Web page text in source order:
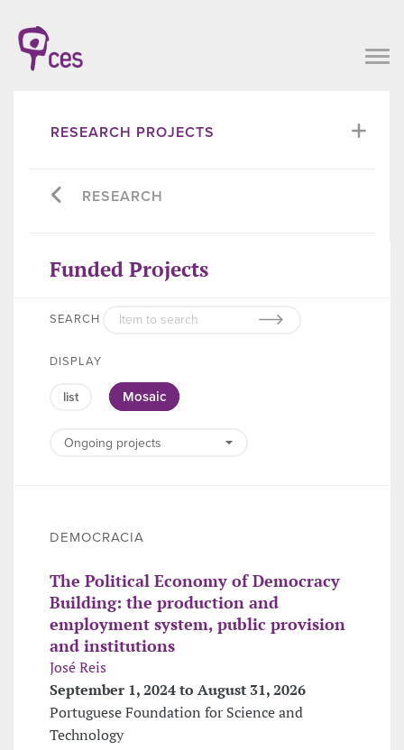
RESEARCH PROJECTS
RESEARCH
Funded Projects
SEARCH
DISPLAY
list Mosaic
DEMOCRACIA
The Political Economy of Democracy
Building: the production and
employment system, public provision
and institutions
José Reis
September 1, 2024 to August 31, 2026
Portuguese Foundation for Science and
Technology